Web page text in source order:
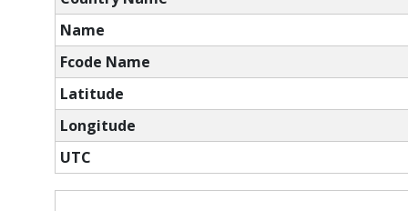
Name
Fcode Name
Latitude
Longitude
UTC